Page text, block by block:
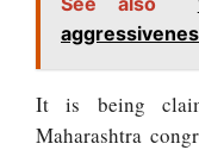
It is being
Maharashtra